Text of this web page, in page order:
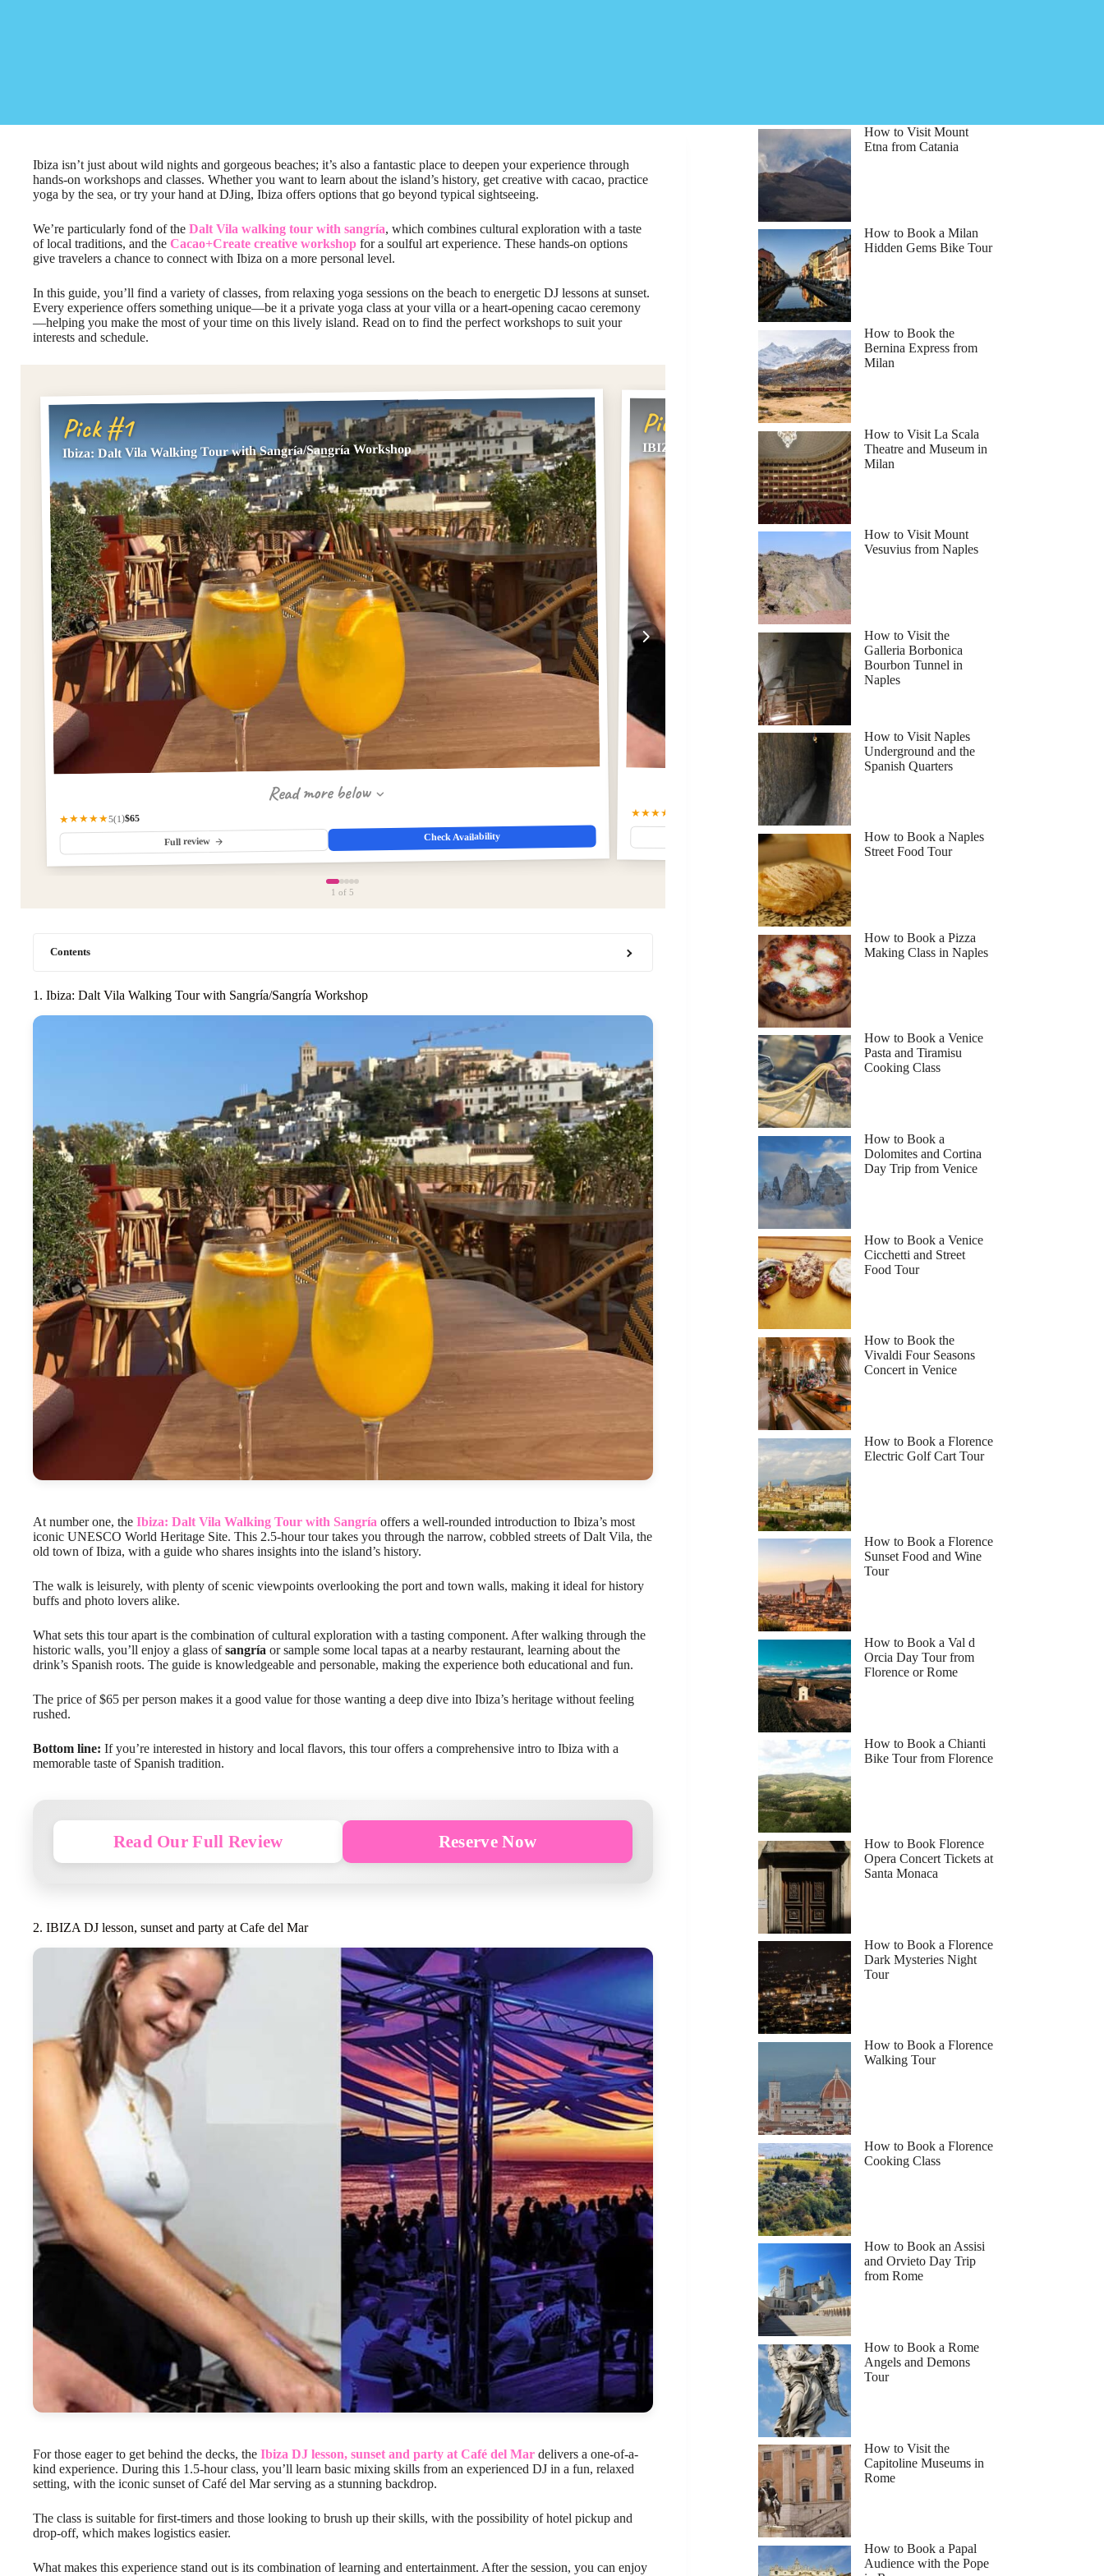
Ibiza isn’t just about wild nights and gorgeous beaches; it’s also a fantastic place to deepen your experience through
hands-on workshops and classes. Whether you want to learn about the island’s history, get creative with cacao, practice
yoga by the sea, or try your hand at DJing, Ibiza offers options that go beyond typical sightseeing.
We’re particularly fond of the Dalt Vila walking tour with sangría, which combines cultural exploration with a taste
of local traditions, and the Cacao+Create creative workshop for a soulful art experience. These hands-on options
give travelers a chance to connect with Ibiza on a more personal level.
In this guide, you’ll find a variety of classes, from relaxing yoga sessions on the beach to energetic DJ lessons at sunset.
Every experience offers something unique—be it a private yoga class at your villa or a heart-opening cacao ceremony
—helping you make the most of your time on this lively island. Read on to find the perfect workshops to suit your
interests and schedule.
Pick #1
Ibiza: Dalt Vila Walking Tour with Sangría/Sangría Workshop
Read more below
★★★★★5(1)$65
Full review Check Availability
Pick #2
IBIZA DJ lesson, sunset and party at Cafe del Mar
Read more below
★★★★☆
Full review
1 of 5
Contents
1. Ibiza: Dalt Vila Walking Tour with Sangría/Sangría Workshop
At number one, the Ibiza: Dalt Vila Walking Tour with Sangría offers a well-rounded introduction to Ibiza’s most
iconic UNESCO World Heritage Site. This 2.5-hour tour takes you through the narrow, cobbled streets of Dalt Vila, the
old town of Ibiza, with a guide who shares insights into the island’s history.
The walk is leisurely, with plenty of scenic viewpoints overlooking the port and town walls, making it ideal for history
buffs and photo lovers alike.
What sets this tour apart is the combination of cultural exploration with a tasting component. After walking through the
historic walls, you’ll enjoy a glass ofsangría or sample some local tapas at a nearby restaurant, learning about the
drink’s Spanish roots. The guide is knowledgeable and personable, making the experience both educational and fun.
The price of $65 per person makes it a good value for those wanting a deep dive into Ibiza’s heritage without feeling
rushed.
Bottom line: If you’re interested in history and local flavors, this tour offers a comprehensive intro to Ibiza with a
memorable taste of Spanish tradition.
Read Our Full Review Reserve Now
2. IBIZA DJ lesson, sunset and party at Cafe del Mar
For those eager to get behind the decks, the Ibiza DJ lesson, sunset and party at Café del Mar delivers a one-of-a-
kind experience. During this 1.5-hour class, you’ll learn basic mixing skills from an experienced DJ in a fun, relaxed
setting, with the iconic sunset of Café del Mar serving as a stunning backdrop.
The class is suitable for first-timers and those looking to brush up their skills, with the possibility of hotel pickup and
drop-off, which makes logistics easier.
What makes this experience stand out is its combination of learning and entertainment. After the session, you can enjoy
How to Visit Mount
Etna from Catania
How to Book a Milan
Hidden Gems Bike Tour
How to Book the
Bernina Express from
Milan
How to Visit La Scala
Theatre and Museum in
Milan
How to Visit Mount
Vesuvius from Naples
How to Visit the
Galleria Borbonica
Bourbon Tunnel in
Naples
How to Visit Naples
Underground and the
Spanish Quarters
How to Book a Naples
Street Food Tour
How to Book a Pizza
Making Class in Naples
How to Book a Venice
Pasta and Tiramisu
Cooking Class
How to Book a
Dolomites and Cortina
Day Trip from Venice
How to Book a Venice
Cicchetti and Street
Food Tour
How to Book the
Vivaldi Four Seasons
Concert in Venice
How to Book a Florence
Electric Golf Cart Tour
How to Book a Florence
Sunset Food and Wine
Tour
How to Book a Val d
Orcia Day Tour from
Florence or Rome
How to Book a Chianti
Bike Tour from Florence
How to Book Florence
Opera Concert Tickets at
Santa Monaca
How to Book a Florence
Dark Mysteries Night
Tour
How to Book a Florence
Walking Tour
How to Book a Florence
Cooking Class
How to Book an Assisi
and Orvieto Day Trip
from Rome
How to Book a Rome
Angels and Demons
Tour
How to Visit the
Capitoline Museums in
Rome
How to Book a Papal
Audience with the Pope